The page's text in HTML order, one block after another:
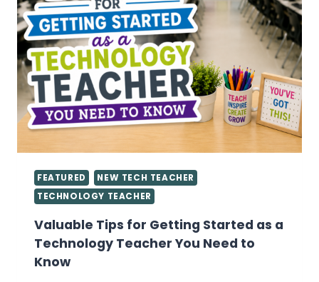
FEATURED
NEW TECH TEACHER
TECHNOLOGY TEACHER
Valuable Tips for Getting Started as a
Technology Teacher You Need to
Know